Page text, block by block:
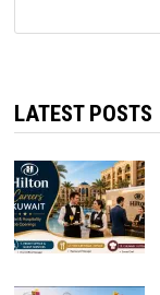
LATEST POSTS